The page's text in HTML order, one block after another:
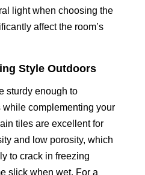
light when choosing the
affect the room’s
Style Outdoors
sturdy enough to
complementing your
tiles are excellent for
and low porosity, which
to crack in freezing
slick when wet. For a